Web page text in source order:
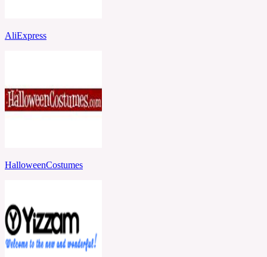
AliExpress
HalloweenCostumes